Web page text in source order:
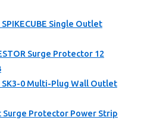
Single Outlet
Surge Protector 12
0 Multi-Plug Wall Outlet
Protector Power Strip